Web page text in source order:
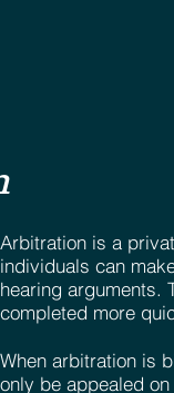
Arbitration is a
individuals can
hearing arguments.
completed more
When arbitration is
only be appealed